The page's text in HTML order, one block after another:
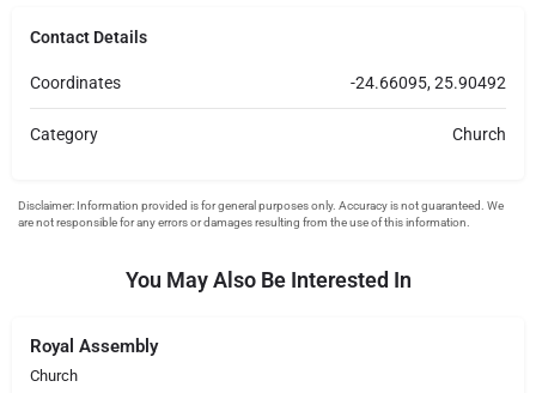
Contact Details
Coordinates -24.66095, 25.90492
Category Church
You May Also Be Interested In
Royal Assembly
Church